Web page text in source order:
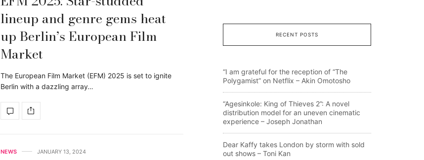
lineup and genre gems heat
up Berlin’s European Film
Market
The European Film Market (EFM) 2025 is set to ignite
Berlin with a dazzling array…
NEWS JANUARY 13, 2024
RECENT POSTS
“I am grateful for the reception of “The
Polygamist” on Netflix – Akin Omotosho
“Agesinkole: King of Thieves 2”: A novel
distribution model for an uneven cinematic
experience – Joseph Jonathan
Dear Kaffy takes London by storm with sold
out shows – Toni Kan